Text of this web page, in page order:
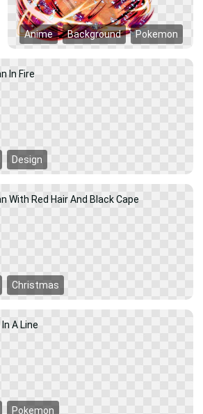
Anime Background Pokemon
Design
Christmas
Pokemon